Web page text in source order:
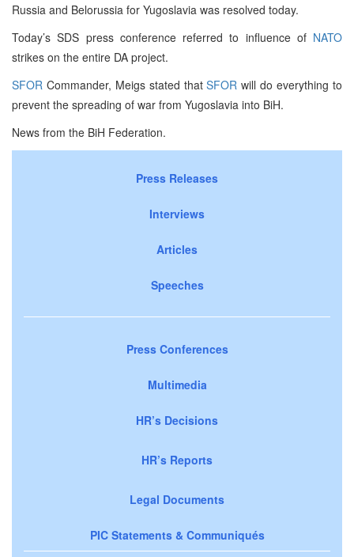
Russia and Belorussia for Yugoslavia was resolved today.
Today’s SDS press conference referred to influence of NATO
strikes on the entire DA project.
SFOR Commander, Meigs stated thatSFOR will do everything to
prevent the spreading of war from Yugoslavia into BiH.
News from the BiH Federation.
Press Releases
Interviews
Articles
Speeches
Press Conferences
Multimedia
HR’s Decisions
HR’s Reports
Legal Documents
PIC Statements & Communiqués